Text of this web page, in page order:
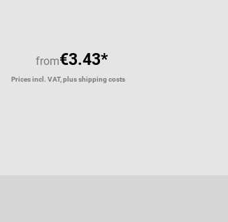
from€3.43*
Prices incl. VAT, plus shipping costs